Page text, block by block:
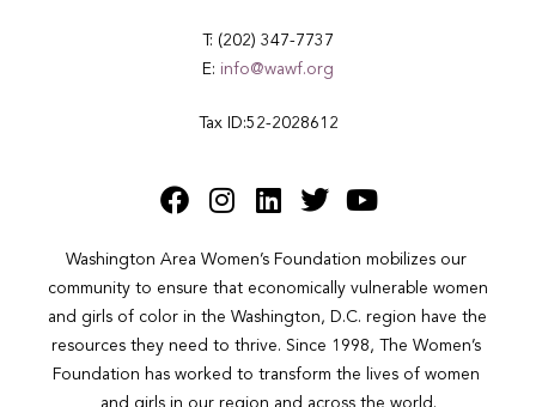
T: (202) 347-7737
E: info@wawf.org
Tax ID:52-2028612
Washington Area Women’s Foundation mobilizes our
community to ensure that economically vulnerable women
and girls of color in the Washington, D.C. region have the
resources they need to thrive. Since 1998, The Women’s
Foundation has worked to transform the lives of women
and girls in our region and across the world.